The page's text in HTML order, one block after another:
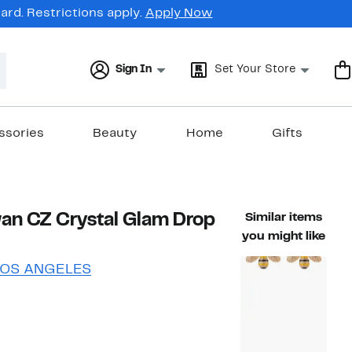
Restrictions apply. Apply Now
Sign In Set Your Store
Beauty Home Gifts
CZ Crystal Glam Drop
ANGELES
value $47.00
Similar items
you might like